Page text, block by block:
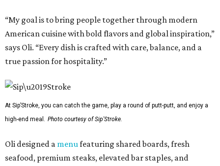
“My goal is to bring people together through modern
American cuisine with bold flavors and global inspiration,”
says Oli. “Every dish is crafted with care, balance, and a
true passion for hospitality.”
At Sip’Stroke, you can catch the game, play a round of putt-putt, and enjoy a
high-end meal. Photo courtesy of Sip'Stroke.
Oli designed a menufeaturing shared boards, fresh
seafood, premium steaks, elevated bar staples, and